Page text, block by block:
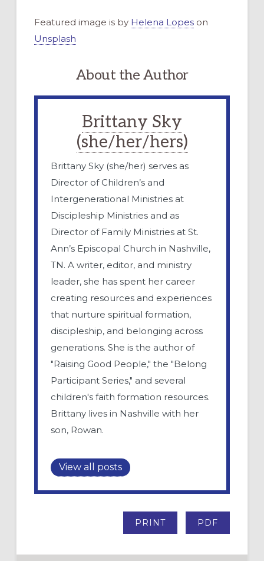
Featured image is by Helena Lopeson
Unsplash
About the Author
Brittany Sky
(she/her/hers)
Brittany Sky (she/her) serves as
Director of Children’s and
Intergenerational Ministries at
Discipleship Ministries and as
Director of Family Ministries at St.
Ann’s Episcopal Church in Nashville,
TN. A writer, editor, and ministry
leader, she has spent her career
creating resources and experiences
that nurture spiritual formation,
discipleship, and belonging across
generations. She is the author of
"Raising Good People," the "Belong
Participant Series," and several
children's faith formation resources.
Brittany lives in Nashville with her
son, Rowan.
View all posts
PRINT PDF